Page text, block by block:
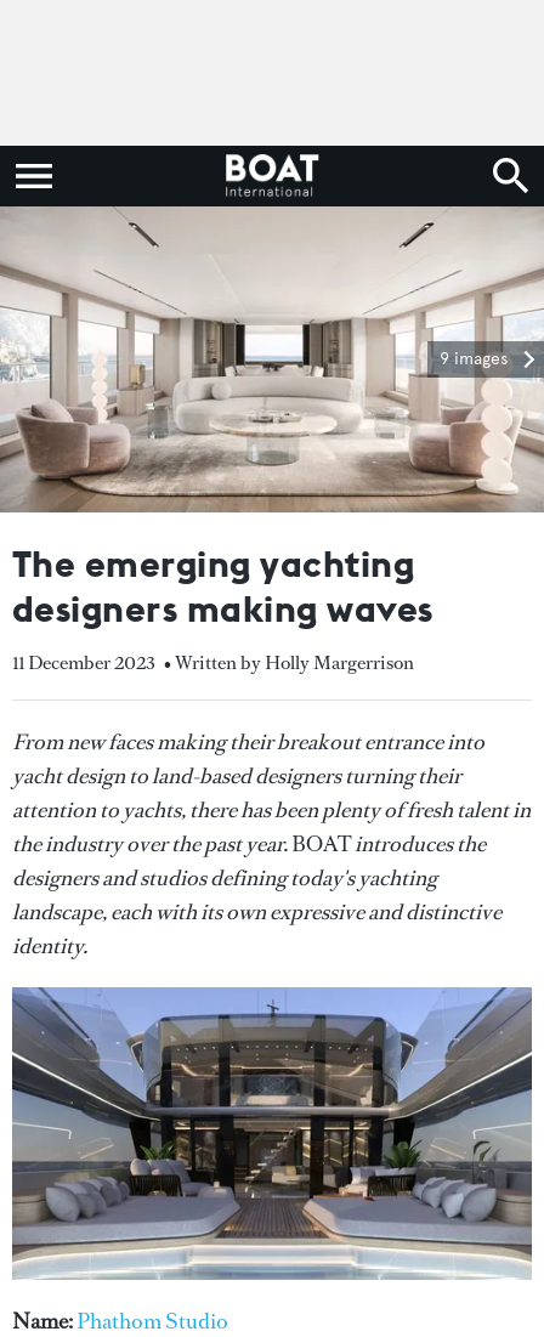
9 images
The emerging yachting
designers making waves
11 December 2023 • Written by Holly Margerrison
From new faces making their breakout entrance into
yacht design to land-based designers turning their
attention to yachts, there has been plenty of fresh talent in
the industry over the past year.BOATintroduces the
designers and studios defining today's yachting
landscape, each with its own expressive and distinctive
identity.
Name:Phathom Studio